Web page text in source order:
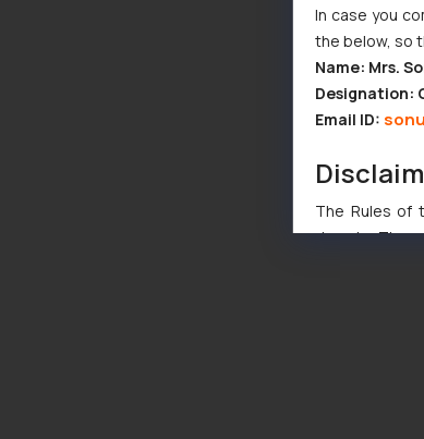
In case you
the below, so
Name: Mrs.
Designation:
Email ID:
The Rules of
domain. The
through
counsels
By clicking
to
and